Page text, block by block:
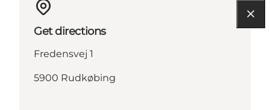
Get directions
Fredensvej 1
5900 Rudkøbing